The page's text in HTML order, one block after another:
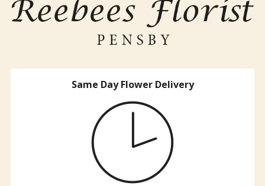
Same Day Flower Delivery